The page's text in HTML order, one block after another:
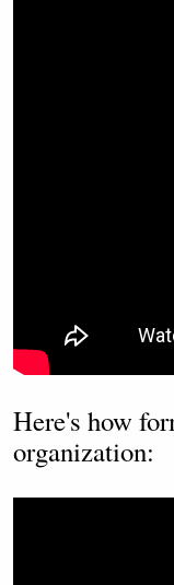
Here's how
organization: